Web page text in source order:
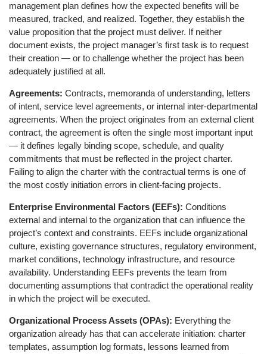
management plan defines how the expected benefits will be
measured, tracked, and realized. Together, they establish the
value proposition that the project must deliver. If neither
document exists, the project manager’s first task is to request
their creation — or to challenge whether the project has been
adequately justified at all.
Agreements: Contracts, memoranda of understanding, letters
of intent, service level agreements, or internal inter-departmental
agreements. When the project originates from an external client
contract, the agreement is often the single most important input
— it defines legally binding scope, schedule, and quality
commitments that must be reflected in the project charter.
Failing to align the charter with the contractual terms is one of
the most costly initiation errors in client-facing projects.
Enterprise Environmental Factors (EEFs): Conditions
external and internal to the organization that can influence the
project’s context and constraints. EEFs include organizational
culture, existing governance structures, regulatory environment,
market conditions, technology infrastructure, and resource
availability. Understanding EEFs prevents the team from
documenting assumptions that contradict the operational reality
in which the project will be executed.
Organizational Process Assets (OPAs): Everything the
organization already has that can accelerate initiation: charter
templates, assumption log formats, lessons learned from